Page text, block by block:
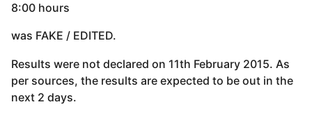
8:00 hours
was FAKE / EDITED.
Results were not declared on 11th February 2015. As
per sources, the results are expected to be out in the
next 2 days.